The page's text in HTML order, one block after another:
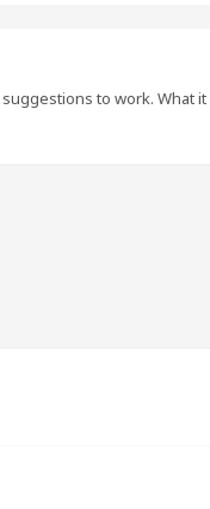
to work. What